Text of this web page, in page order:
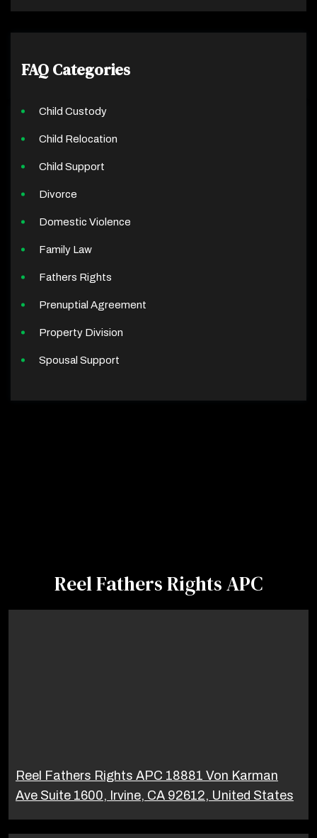
FAQ Categories
Child Custody
Child Relocation
Child Support
Divorce
Domestic Violence
Family Law
Fathers Rights
Prenuptial Agreement
Property Division
Spousal Support
Reel Fathers Rights APC
Reel Fathers Rights APC 18881 Von Karman
Ave Suite 1600, Irvine, CA 92612, United States